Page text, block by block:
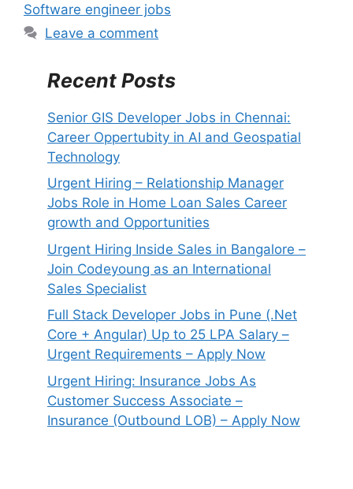
s
Software engineer jobs
Leave a comment
Recent Posts
Senior GIS Developer Jobs in Chennai:
Career Oppertubity in AI and Geospatial
Technology
Urgent Hiring – Relationship Manager
Jobs Role in Home Loan Sales Career
growth and Opportunities
Urgent Hiring Inside Sales in Bangalore –
Join Codeyoung as an International
Sales Specialist
Full Stack Developer Jobs in Pune (.Net
Core + Angular) Up to 25 LPA Salary –
Urgent Requirements – Apply Now
Urgent Hiring: Insurance Jobs As
Customer Success Associate –
Insurance (Outbound LOB) – Apply Now